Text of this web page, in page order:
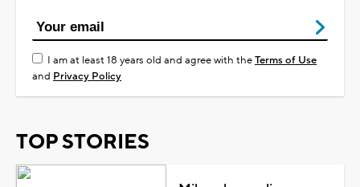
I am at least 18 years old and agree with theTerms of Use
and Privacy Policy
TOP STORIES